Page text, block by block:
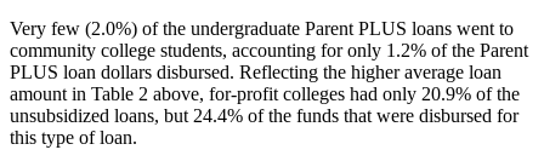
Very few (2.0%) of the undergraduate Parent PLUS loans went to
community college students, accounting for only 1.2% of the Parent
PLUS loan dollars disbursed. Reflecting the higher average loan
amount in Table 2 above, for-profit colleges had only 20.9% of the
unsubsidized loans, but 24.4% of the funds that were disbursed for
this type of loan.